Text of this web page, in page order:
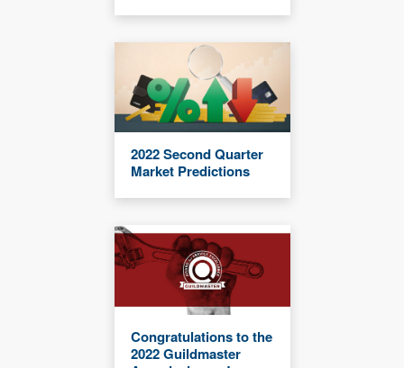
2022 Second Quarter
Market Predictions
Congratulations to the
2022 Guildmaster